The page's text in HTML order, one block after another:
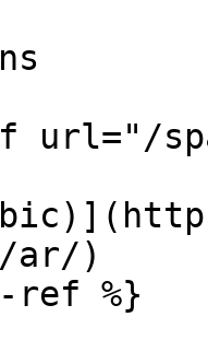
url="/
ar/)
ref %}